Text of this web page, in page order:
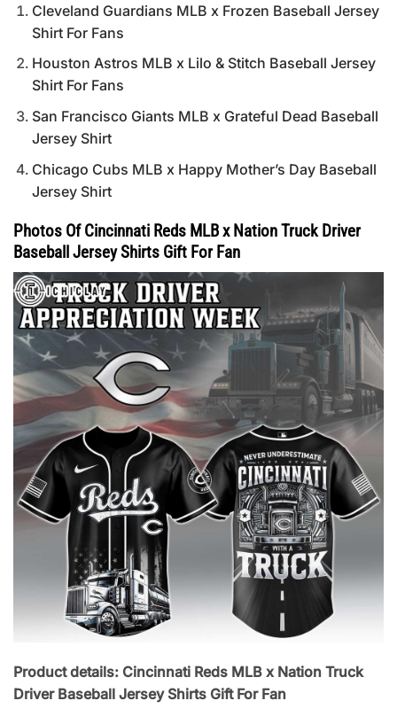
Cleveland Guardians MLB x Frozen Baseball Jersey
Shirt For Fans
Houston Astros MLB x Lilo & Stitch Baseball Jersey
Shirt For Fans
San Francisco Giants MLB x Grateful Dead Baseball
Jersey Shirt
Chicago Cubs MLB x Happy Mother’s Day Baseball
Jersey Shirt
Photos Of Cincinnati Reds MLB x Nation Truck Driver
Baseball Jersey Shirts Gift For Fan
Product details: Cincinnati Reds MLB x Nation Truck
Driver Baseball Jersey Shirts Gift For Fan